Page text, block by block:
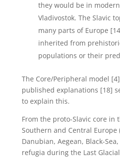
they would be in
Vladivostok. The Slavic
many parts of Europe
inherited from
populations or their
The Core/Peripheral model
published explanations [18]
to explain this.
From the proto-Slavic core in
Southern and Central
Danubian, Aegean, Black-
refugia during the Last